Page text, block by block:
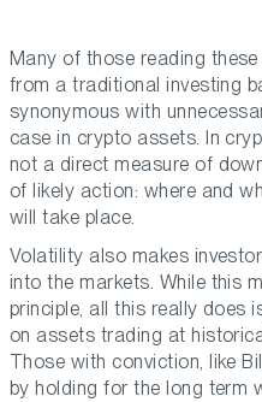
Many of those reading
from a traditional investing
synonymous with
case in crypto assets. In
not a direct measure of
of likely action: where and
will take place.
Volatility also makes
into the markets. While this
principle, all this really does
on assets trading at
Those with conviction, like
by holding for the long term